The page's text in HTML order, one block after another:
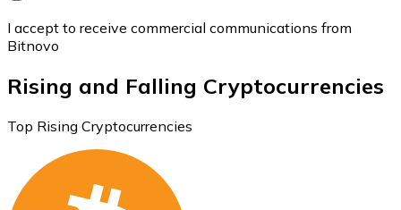
I accept to receive commercial communications from
Bitnovo
Rising and Falling Cryptocurrencies
Top Rising Cryptocurrencies